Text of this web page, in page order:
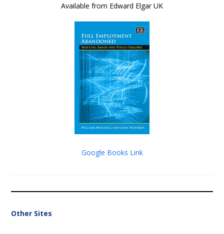
Available from Edward Elgar UK
Google Books Link
Other Sites